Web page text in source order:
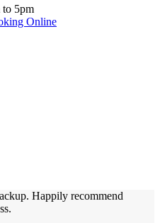
to 5pm
Online
Happily recommend